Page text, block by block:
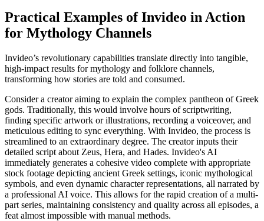
Practical Examples of Invideo in Action
for Mythology Channels
Invideo’s revolutionary capabilities translate directly into tangible,
high-impact results for mythology and folklore channels,
transforming how stories are told and consumed.
Consider a creator aiming to explain the complex pantheon of Greek
gods. Traditionally, this would involve hours of scriptwriting,
finding specific artwork or illustrations, recording a voiceover, and
meticulous editing to sync everything. With Invideo, the process is
streamlined to an extraordinary degree. The creator inputs their
detailed script about Zeus, Hera, and Hades. Invideo's AI
immediately generates a cohesive video complete with appropriate
stock footage depicting ancient Greek settings, iconic mythological
symbols, and even dynamic character representations, all narrated by
a professional AI voice. This allows for the rapid creation of a multi-
part series, maintaining consistency and quality across all episodes, a
feat almost impossible with manual methods.